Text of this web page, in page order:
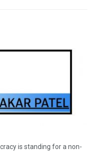
is standing for a non-